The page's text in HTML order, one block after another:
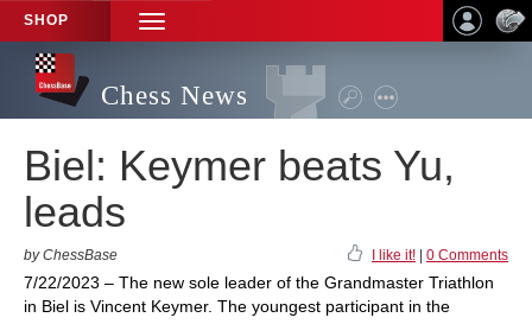
SHOP
TOGGLE
NAVIGATION
Chess News
Biel: Keymer beats Yu,
leads
by ChessBase I like it! 0 Comments
7/22/2023 – The new sole leader of the Grandmaster Triathlon
in Biel is Vincent Keymer. The youngest participant in the